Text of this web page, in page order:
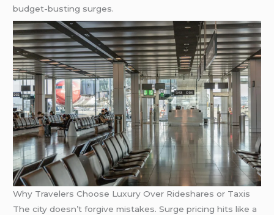
budget-busting surges.
Why Travelers Choose Luxury Over Rideshares or Taxis
The city doesn’t forgive mistakes. Surge pricing hits like a